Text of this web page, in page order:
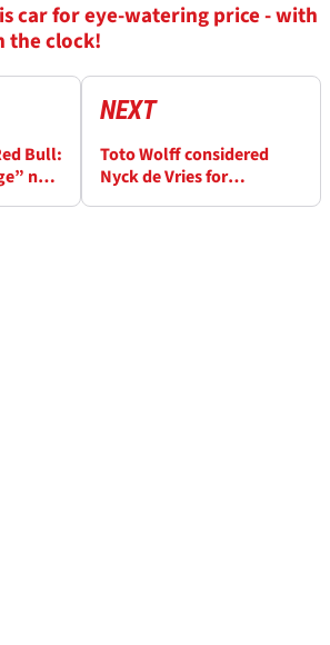
car for eye-watering price - with
the clock!
Bull:
not
NEXT
Toto Wolff considered
Nyck de Vries for